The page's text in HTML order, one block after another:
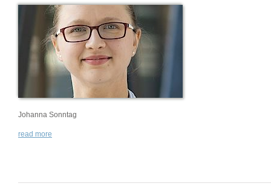
Johanna Sonntag
read more